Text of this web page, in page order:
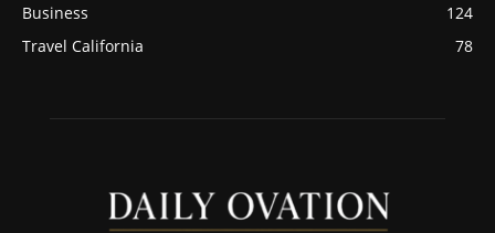
Business
124
Travel California
78